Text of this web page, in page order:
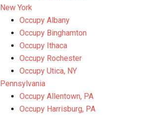
New York
Occupy Albany
Occupy Binghamton
Occupy Ithaca
Occupy Rochester
Occupy Utica, NY
Pennsylvania
Occupy Allentown, PA
Occupy Harrisburg, PA